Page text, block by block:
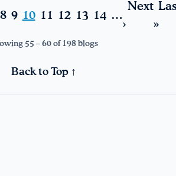
8 9 10 11 12 13 14 …
Next
›
»
55 – 60 of 198 blogs
Back to Top ↑